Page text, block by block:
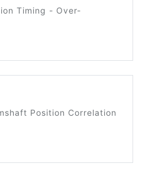
Timing - Over-
Position Correlation